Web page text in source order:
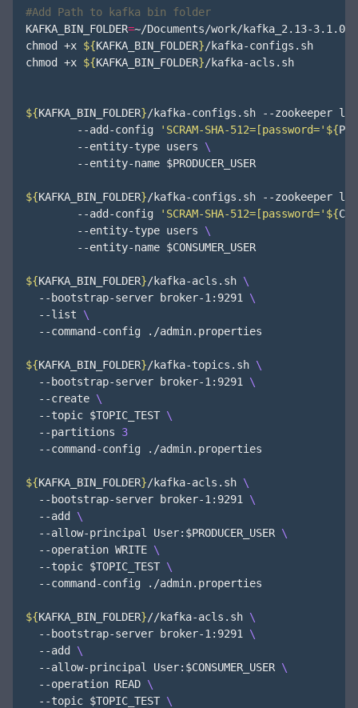
#Add Path to kafka bin folder
KAFKA_BIN_FOLDER=~/Documents/work/kafka_2.13-3.1.0/
chmod +x ${KAFKA_BIN_FOLDER}/kafka-configs.sh
chmod +x ${KAFKA_BIN_FOLDER}/kafka-acls.sh
${KAFKA_BIN_FOLDER}/kafka-configs.sh --zookeeper
        --add-config
'SCRAM-SHA-512=[password=' ${
        --entity-type users
        --entity-name
$PRODUCER_USER
${KAFKA_BIN_FOLDER}/kafka-configs.sh --zookeeper
        --add-config
'SCRAM-SHA-512=[password=' ${
        --entity-type users
        --entity-name
$CONSUMER_USER
${KAFKA_BIN_FOLDER}/kafka-acls.sh
  --bootstrap-server broker-1:9291
  --list
  --command-config ./admin.properties
${KAFKA_BIN_FOLDER}/kafka-topics.sh
  --bootstrap-server broker-1:9291
  --create
  --topic
$TOPIC_TEST
  --partitions
3
  --command-config ./admin.properties
${KAFKA_BIN_FOLDER}/kafka-acls.sh
  --bootstrap-server broker-1:9291
  --add
  --allow-principal User:
$PRODUCER_USER
  --operation WRITE
  --topic
$TOPIC_TEST
  --command-config ./admin.properties
${KAFKA_BIN_FOLDER}//kafka-acls.sh
  --bootstrap-server broker-1:9291
  --add
  --allow-principal User:
$CONSUMER_USER
  --operation READ
  --topic
$TOPIC_TEST